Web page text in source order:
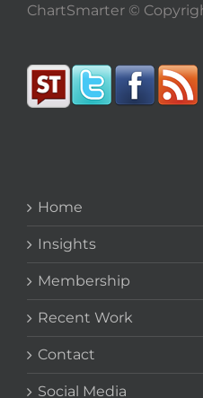
ChartSmarter ©
Home
Insights
Membership
Recent Work
Contact
Social Media